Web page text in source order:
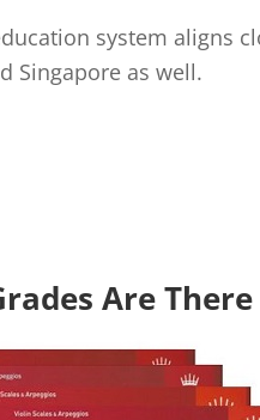
system
Singapore as well.
Are